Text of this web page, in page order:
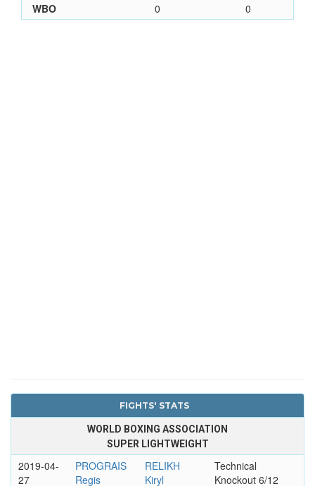
WBO
0 0
FIGHTS' STATS
WORLD BOXING ASSOCIATION
SUPER LIGHTWEIGHT
2019-04-
27
PROGRAIS
Regis
RELIKH
Kiryl
Technical
Knockout 6/12